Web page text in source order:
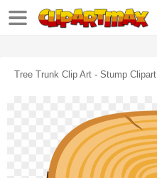
Tree Trunk Clip Art - Stump Clipart